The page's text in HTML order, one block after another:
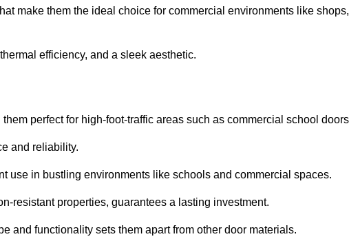
make them the ideal choice for commercial environments like shops,
efficiency, and a sleek aesthetic.
perfect for high-foot-traffic areas such as commercial school
and reliability.
use in bustling environments like schools and commercial spaces.
resistant properties, guarantees a lasting investment.
and functionality sets them apart from other door materials.